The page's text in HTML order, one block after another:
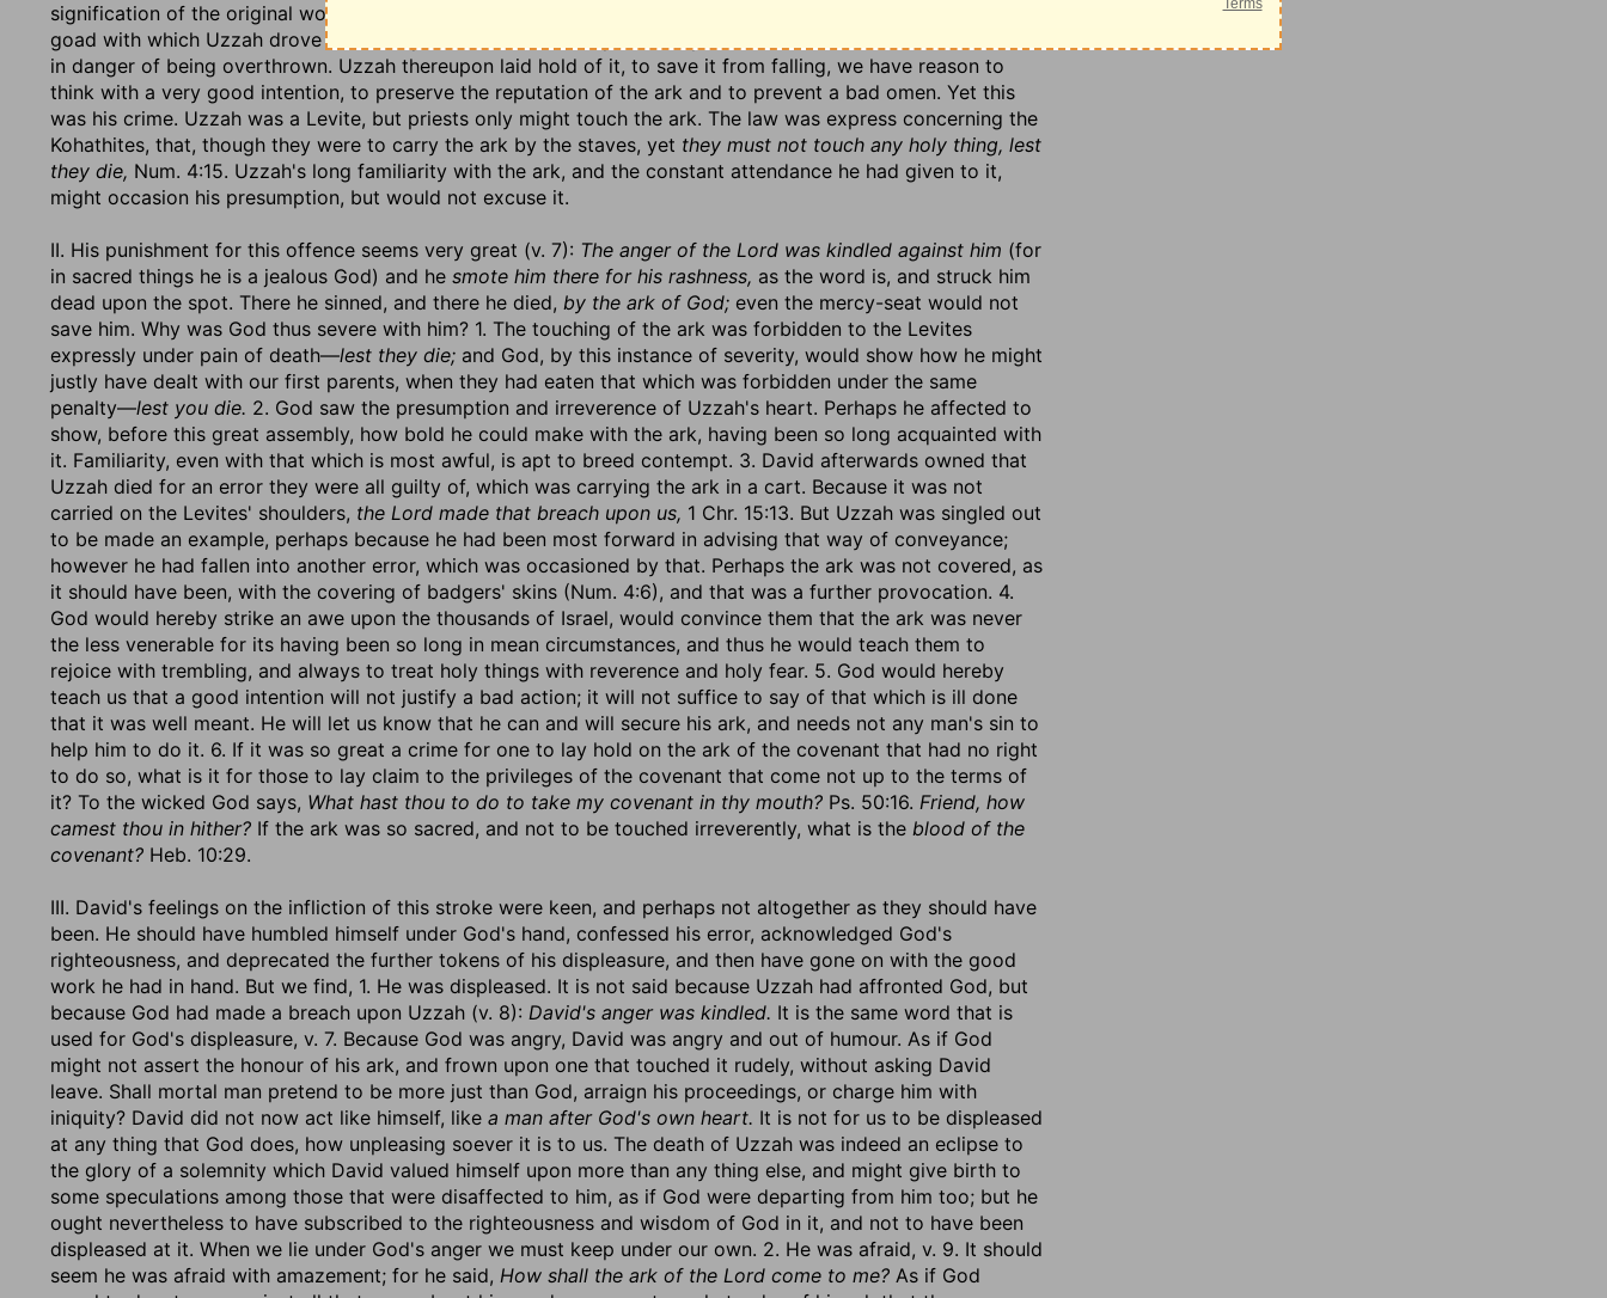
signification of the original word:
goad with which Uzzah drove them;
in danger of being overthrown. Uzzah thereupon laid hold of it, to save it from falling, we have reason to
think with a very good intention, to preserve the reputation of the ark and to prevent a bad omen. Yet this
was his crime. Uzzah was a Levite, but priests only might touch the ark. The law was express concerning the
Kohathites, that, though they were to carry the ark by the staves, yet they must not touch any holy thing, lest
they die, Num. 4:15. Uzzah's long familiarity with the ark, and the constant attendance he had given to it,
might occasion his presumption, but would not excuse it.
II. His punishment for this offence seems very great (v. 7): The anger of the Lord was kindled against him (for
in sacred things he is a jealous God) and he smote him there for his rashness, as the word is, and struck him
dead upon the spot. There he sinned, and there he died, by the ark of God; even the mercy-seat would not
save him. Why was God thus severe with him? 1. The touching of the ark was forbidden to the Levites
expressly under pain of death—lest they die; and God, by this instance of severity, would show how he might
justly have dealt with our first parents, when they had eaten that which was forbidden under the same
penalty—lest you die. 2. God saw the presumption and irreverence of Uzzah's heart. Perhaps he affected to
show, before this great assembly, how bold he could make with the ark, having been so long acquainted with
it. Familiarity, even with that which is most awful, is apt to breed contempt. 3. David afterwards owned that
Uzzah died for an error they were all guilty of, which was carrying the ark in a cart. Because it was not
carried on the Levites' shoulders, the Lord made that breach upon us, 1 Chr. 15:13. But Uzzah was singled out
to be made an example, perhaps because he had been most forward in advising that way of conveyance;
however he had fallen into another error, which was occasioned by that. Perhaps the ark was not covered, as
it should have been, with the covering of badgers' skins (Num. 4:6), and that was a further provocation. 4.
God would hereby strike an awe upon the thousands of Israel, would convince them that the ark was never
the less venerable for its having been so long in mean circumstances, and thus he would teach them to
rejoice with trembling, and always to treat holy things with reverence and holy fear. 5. God would hereby
teach us that a good intention will not justify a bad action; it will not suffice to say of that which is ill done
that it was well meant. He will let us know that he can and will secure his ark, and needs not any man's sin to
help him to do it. 6. If it was so great a crime for one to lay hold on the ark of the covenant that had no right
to do so, what is it for those to lay claim to the privileges of the covenant that come not up to the terms of
it? To the wicked God says, What hast thou to do to take my covenant in thy mouth? Ps. 50:16. Friend, how
camest thou in hither? If the ark was so sacred, and not to be touched irreverently, what is the blood of the
covenant? Heb. 10:29.
III. David's feelings on the infliction of this stroke were keen, and perhaps not altogether as they should have
been. He should have humbled himself under God's hand, confessed his error, acknowledged God's
righteousness, and deprecated the further tokens of his displeasure, and then have gone on with the good
work he had in hand. But we find, 1. He was displeased. It is not said because Uzzah had affronted God, but
because God had made a breach upon Uzzah (v. 8): David's anger was kindled. It is the same word that is
used for God's displeasure, v. 7. Because God was angry, David was angry and out of humour. As if God
might not assert the honour of his ark, and frown upon one that touched it rudely, without asking David
leave. Shall mortal man pretend to be more just than God, arraign his proceedings, or charge him with
iniquity? David did not now act like himself, like a man after God's own heart. It is not for us to be displeased
at any thing that God does, how unpleasing soever it is to us. The death of Uzzah was indeed an eclipse to
the glory of a solemnity which David valued himself upon more than any thing else, and might give birth to
some speculations among those that were disaffected to him, as if God were departing from him too; but he
ought nevertheless to have subscribed to the righteousness and wisdom of God in it, and not to have been
displeased at it. When we lie under God's anger we must keep under our own. 2. He was afraid, v. 9. It should
seem he was afraid with amazement; for he said, How shall the ark of the Lord come to me? As if God